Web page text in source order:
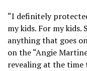
“I definitely
my kids. For my kids.
anything that goes
on the “Angie
revealing at the time